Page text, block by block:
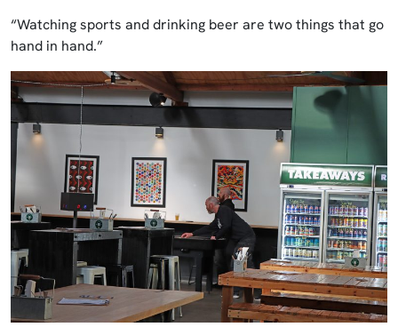
“Watching sports and drinking beer are two things that go
hand in hand.”